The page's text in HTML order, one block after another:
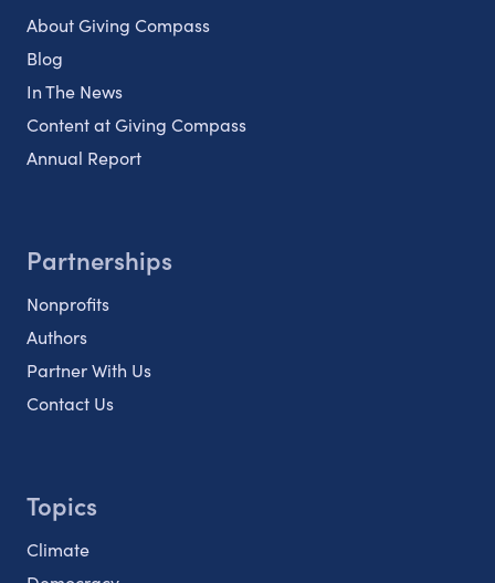
About Giving Compass
Blog
In The News
Content at Giving Compass
Annual Report
Partnerships
Nonprofits
Authors
Partner With Us
Contact Us
Topics
Climate